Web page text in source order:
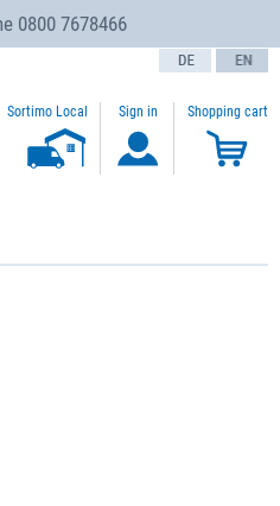
0800 7678466
text.language
Sortimo Local Sign in Shopping cart